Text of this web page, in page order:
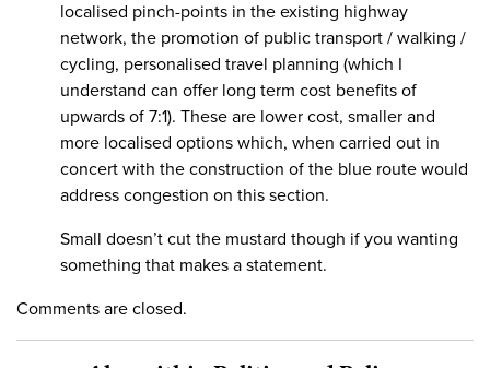
localised pinch-points in the existing highway
network, the promotion of public transport / walking /
cycling, personalised travel planning (which I
understand can offer long term cost benefits of
upwards of 7:1). These are lower cost, smaller and
more localised options which, when carried out in
concert with the construction of the blue route would
address congestion on this section.
Small doesn’t cut the mustard though if you wanting
something that makes a statement.
Comments are closed.